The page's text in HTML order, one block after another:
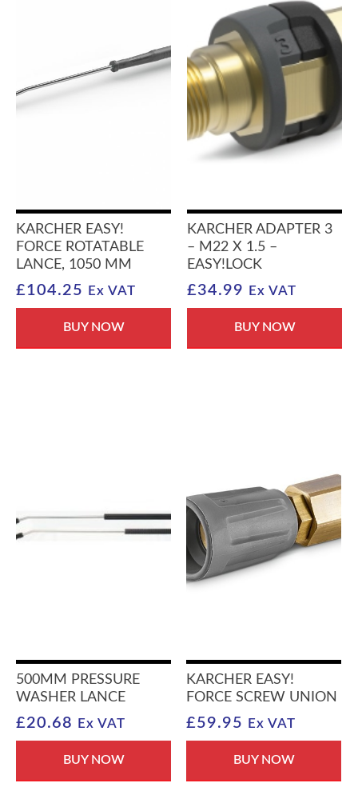
KARCHER EASY!
FORCE ROTATABLE
LANCE, 1050 MM
£104.25 Ex VAT
BUY NOW
KARCHER ADAPTER 3
– M22 X 1.5 –
EASY!LOCK
£34.99 Ex VAT
BUY NOW
500MM PRESSURE
WASHER LANCE
£20.68 Ex VAT
BUY NOW
KARCHER EASY!
FORCE SCREW UNION
£59.95 Ex VAT
BUY NOW